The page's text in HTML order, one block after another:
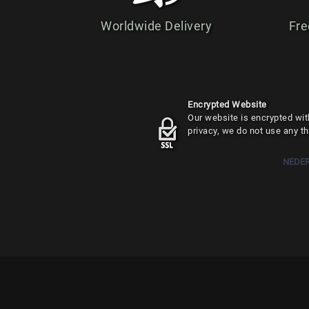
Worldwide Delivery
Encrypted Website
Our website is encrypted
privacy, we do not use any